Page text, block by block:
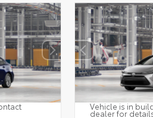
Vehicle is in
dealer for